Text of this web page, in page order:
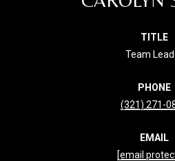
TITLE
Team
PHONE
(321) 271-
EMAIL
[email